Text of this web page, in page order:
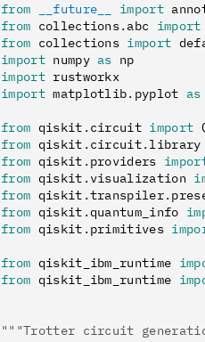
from __future__ import
from collections. abc import
from collections import
import numpy as np
import rustworkx
import matplotlib. pyplot as
from qiskit . circuit import
from qiskit . circuit. library
from qiskit . providers
from qiskit . visualization
from qiskit .transpiler.
from qiskit .quantum_info
from qiskit . primitives
from qiskit_ibm_runtime
from qiskit_ibm_runtime
"""Trotter circuit